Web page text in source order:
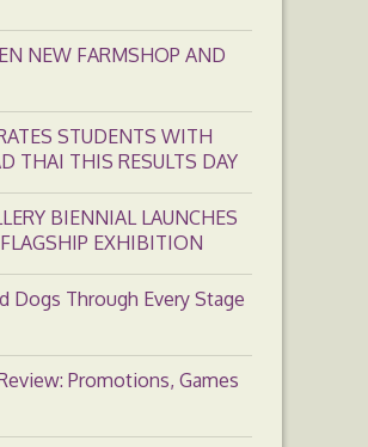
NEW FARMSHOP AND
STUDENTS WITH
THAI THIS RESULTS DAY
BIENNIAL LAUNCHES
EXHIBITION
Dogs Through Every Stage
Promotions, Games